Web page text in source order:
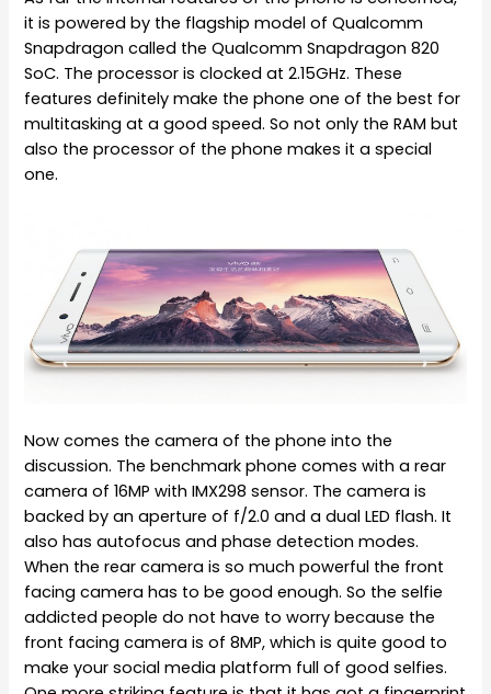
it is powered by the flagship model of Qualcomm
Snapdragon called the Qualcomm Snapdragon 820
SoC. The processor is clocked at 2.15GHz. These
features definitely make the phone one of the best for
multitasking at a good speed. So not only the RAM but
also the processor of the phone makes it a special
one.
Now comes the camera of the phone into the
discussion. The benchmark phone comes with a rear
camera of 16MP with IMX298 sensor. The camera is
backed by an aperture of f/2.0 and a dual LED flash. It
also has autofocus and phase detection modes.
When the rear camera is so much powerful the front
facing camera has to be good enough. So the selfie
addicted people do not have to worry because the
front facing camera is of 8MP, which is quite good to
make your social media platform full of good selfies.